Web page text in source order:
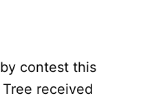
contest this
received